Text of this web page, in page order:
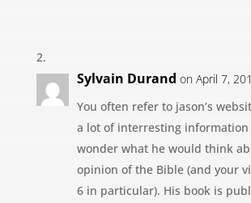
Sylvain Durand on April 7,
You often refer to jason’s
a lot of interresting
wonder what he would think
opinion of the Bible (and your
6 in particular). His book is